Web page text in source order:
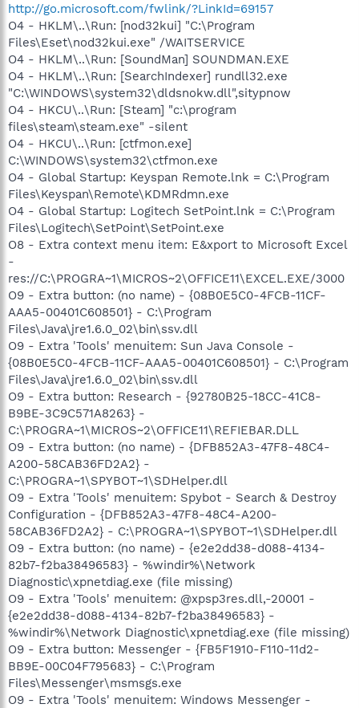
http://go.microsoft.com/fwlink/?LinkId=69157
O4 - HKLM\..\Run: [nod32kui] "C:\Program
Files\Eset\nod32kui.exe" /WAITSERVICE
O4 - HKLM\..\Run: [SoundMan] SOUNDMAN.EXE
O4 - HKLM\..\Run: [SearchIndexer] rundll32.exe
"C:\WINDOWS\system32\dldsnokw.dll",sitypnow
O4 - HKCU\..\Run: [Steam] "c:\program
files\steam\steam.exe" -silent
O4 - HKCU\..\Run: [ctfmon.exe]
C:\WINDOWS\system32\ctfmon.exe
O4 - Global Startup: Keyspan Remote.lnk = C:\Program
Files\Keyspan\Remote\KDMRdmn.exe
O4 - Global Startup: Logitech SetPoint.lnk = C:\Program
Files\Logitech\SetPoint\SetPoint.exe
O8 - Extra context menu item: E&xport to Microsoft Excel
-
res://C:\PROGRA~1\MICROS~2\OFFICE11\EXCEL.EXE/3000
O9 - Extra button: (no name) - {08B0E5C0-4FCB-11CF-
AAA5-00401C608501} - C:\Program
Files\Java\jre1.6.0_02\bin\ssv.dll
O9 - Extra 'Tools' menuitem: Sun Java Console -
{08B0E5C0-4FCB-11CF-AAA5-00401C608501} - C:\Program
Files\Java\jre1.6.0_02\bin\ssv.dll
O9 - Extra button: Research - {92780B25-18CC-41C8-
B9BE-3C9C571A8263} -
C:\PROGRA~1\MICROS~2\OFFICE11\REFIEBAR.DLL
O9 - Extra button: (no name) - {DFB852A3-47F8-48C4-
A200-58CAB36FD2A2} -
C:\PROGRA~1\SPYBOT~1\SDHelper.dll
O9 - Extra 'Tools' menuitem: Spybot - Search & Destroy
Configuration - {DFB852A3-47F8-48C4-A200-
58CAB36FD2A2} - C:\PROGRA~1\SPYBOT~1\SDHelper.dll
O9 - Extra button: (no name) - {e2e2dd38-d088-4134-
82b7-f2ba38496583} - %windir%\Network
Diagnostic\xpnetdiag.exe (file missing)
O9 - Extra 'Tools' menuitem: @xpsp3res.dll,-20001 -
{e2e2dd38-d088-4134-82b7-f2ba38496583} -
%windir%\Network Diagnostic\xpnetdiag.exe (file missing)
O9 - Extra button: Messenger - {FB5F1910-F110-11d2-
BB9E-00C04F795683} - C:\Program
Files\Messenger\msmsgs.exe
O9 - Extra 'Tools' menuitem: Windows Messenger -